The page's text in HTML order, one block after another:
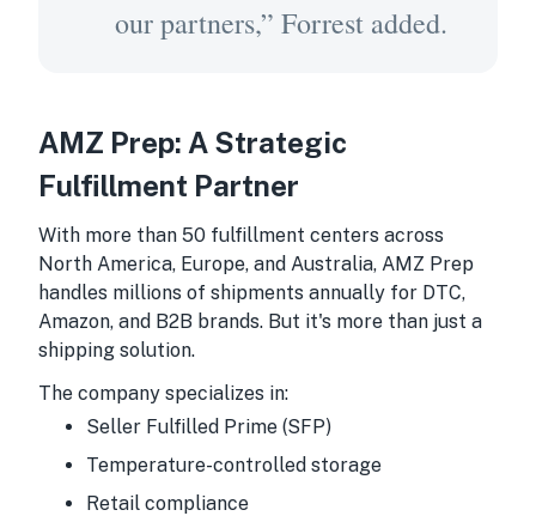
our partners,” Forrest added.
AMZ Prep: A Strategic
Fulfillment Partner
With more than 50 fulfillment centers across
North America, Europe, and Australia, AMZ Prep
handles millions of shipments annually for DTC,
Amazon, and B2B brands. But it's more than just a
shipping solution.
The company specializes in:
Seller Fulfilled Prime (SFP)
Temperature-controlled storage
Retail compliance